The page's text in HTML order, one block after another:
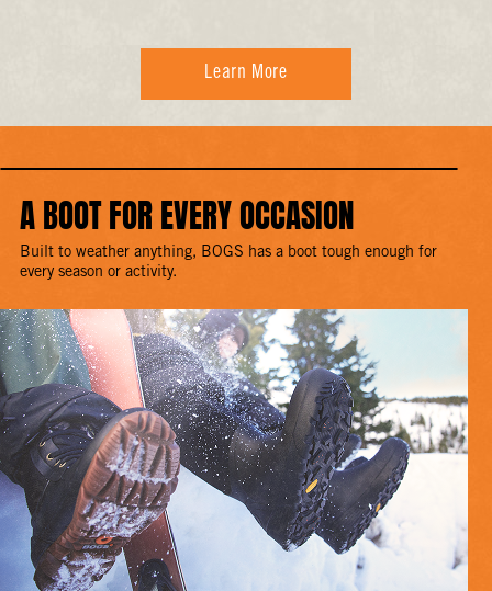
Learn More
A BOOT FOR EVERY OCCASION
Built to weather anything, BOGS has a boot tough enough for
every season or activity.